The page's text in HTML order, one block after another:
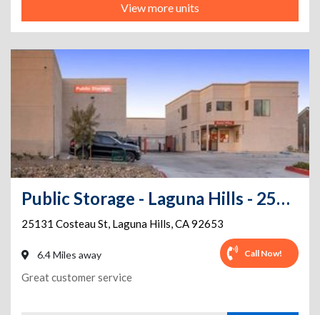
View more units
Public Storage - Laguna Hills - 25131 Costeau St
25131 Costeau St, Laguna Hills,CA92653
6.4 Miles away Call Now!
Great customer service